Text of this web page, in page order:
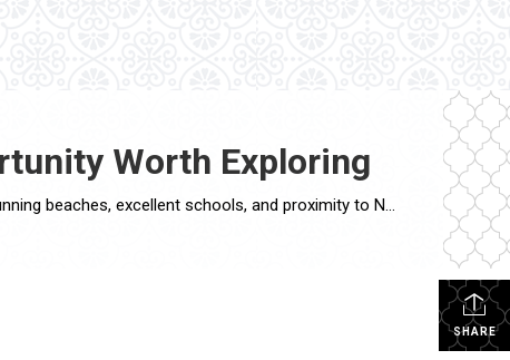
Worth Exploring
The Long Island real estate market has been experiencing a significant surge in recent years. With its prime location, stunning beaches, excellent schools, and proximity to New York City, it comes as no surprise that both homebuyers and investors are flocking to this vibrant region. In this blog post, we will delve into the current […]
SHARE